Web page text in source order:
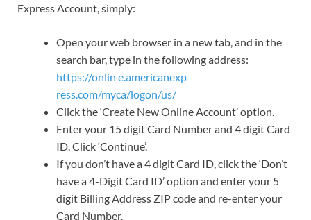
Express Account, simply:
Open your web browser in a new tab, and in the
search bar, type in the following address:
https://onlin e.americanexp
ress.com/myca/logon/us/
Click the ‘Create New Online Account’ option.
Enter your 15 digit Card Number and 4 digit Card
ID. Click ‘Continue’.
If you don’t have a 4 digit Card ID, click the ‘Don’t
have a 4-Digit Card ID’ option and enter your 5
digit Billing Address ZIP code and re-enter your
Card Number.